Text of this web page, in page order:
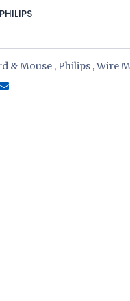
PHILIPS
& Mouse , Philips ,Wire